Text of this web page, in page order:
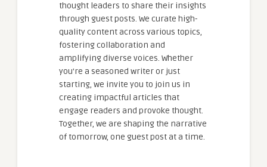
thought leaders to share their insights
through guest posts. We curate high-
quality content across various topics,
fostering collaboration and
amplifying diverse voices. Whether
you're a seasoned writer or just
starting, we invite you to join us in
creating impactful articles that
engage readers and provoke thought.
Together, we are shaping the narrative
of tomorrow, one guest post at a time.